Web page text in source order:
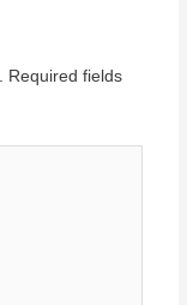
Required fields